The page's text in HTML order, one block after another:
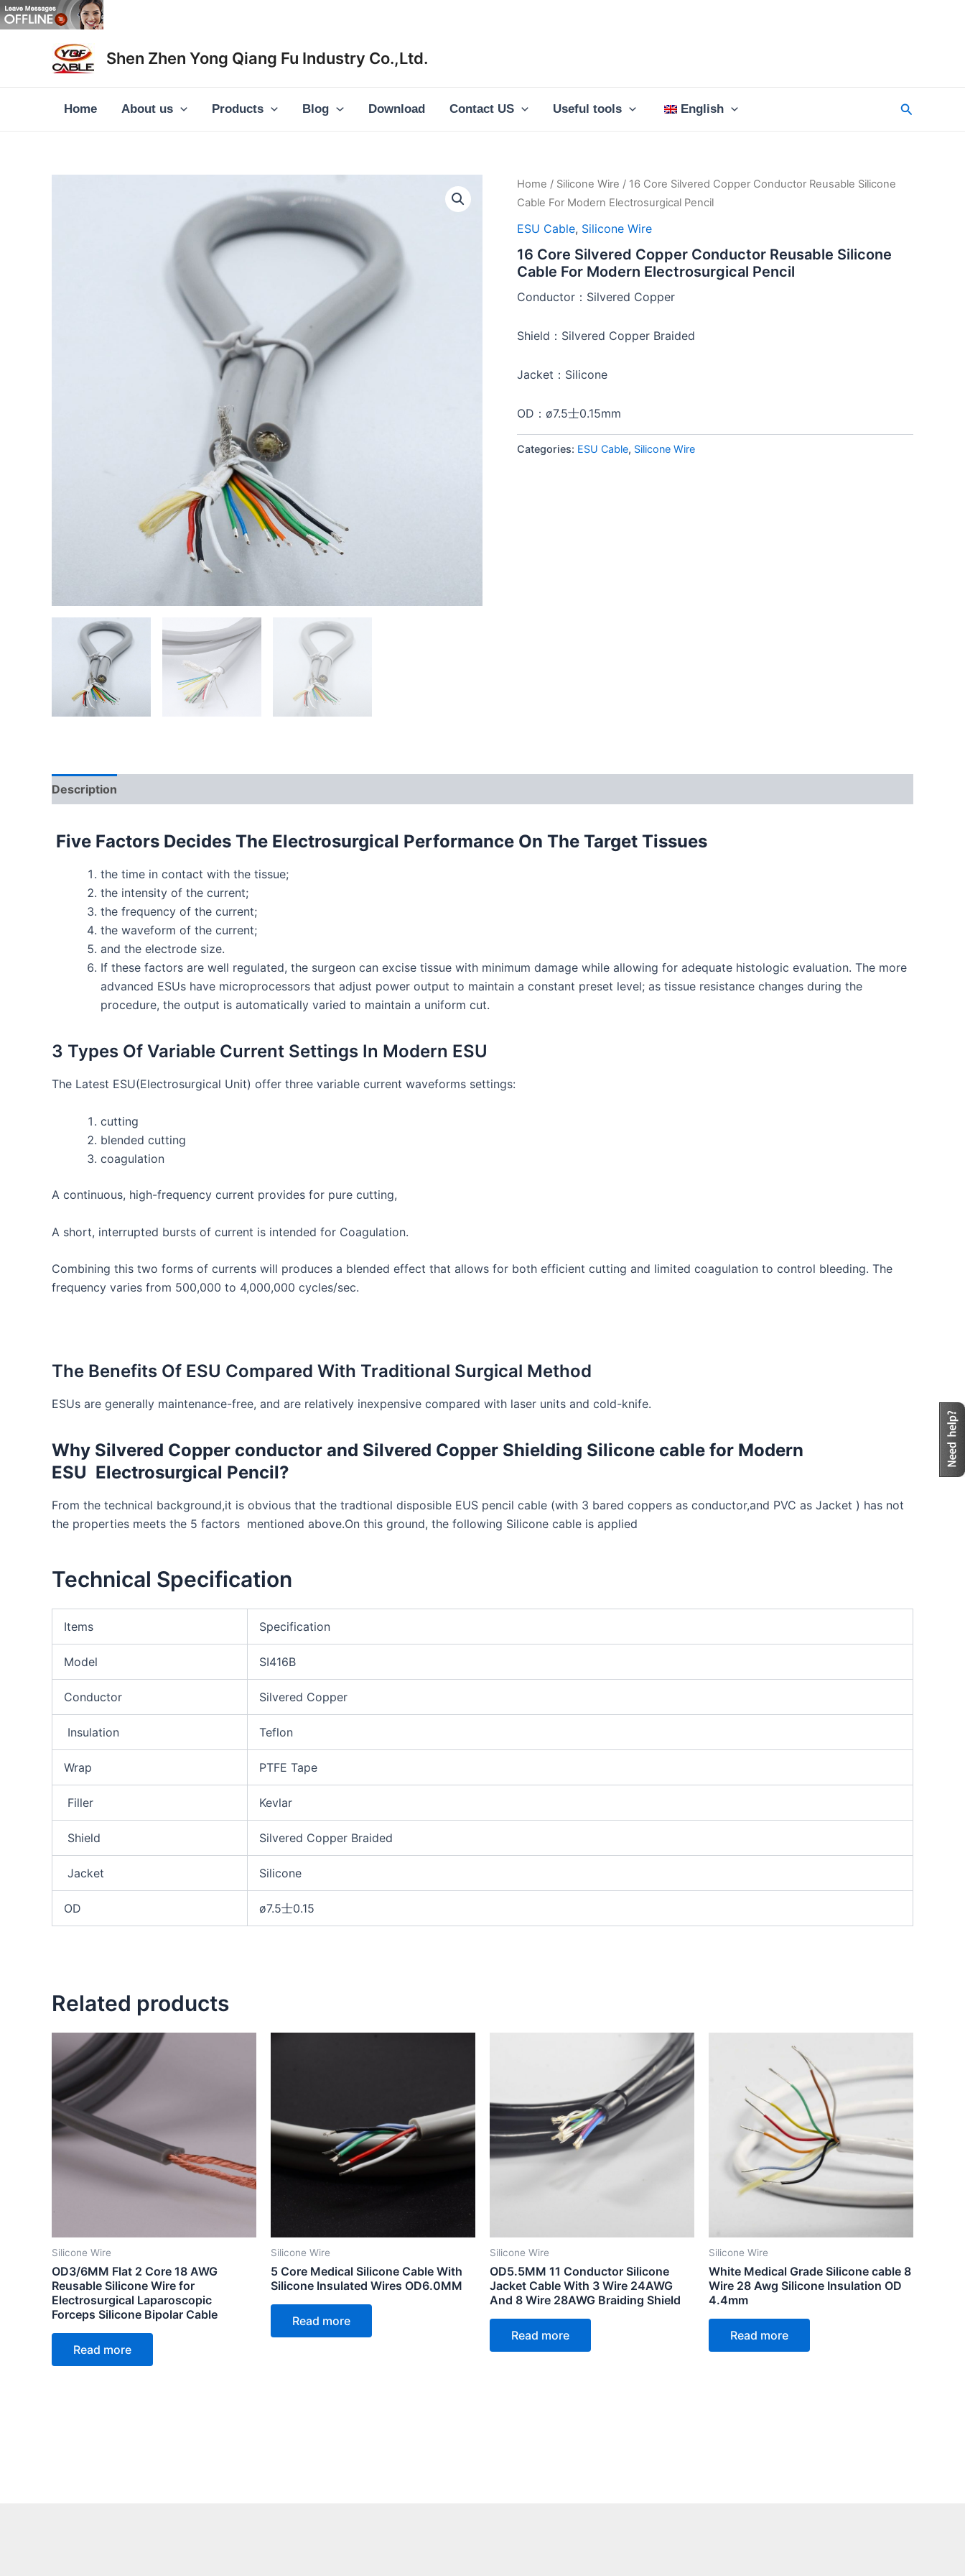
Skip
to
Shen Zhen Yong Qiang Fu Industry Co.,Ltd.
Home About us Products Blog Download Contact US Useful tools English Search
Home / Silicone Wire / 16 Core Silvered Copper Conductor Reusable Silicone
Cable For Modern Electrosurgical Pencil
ESU Cable, Silicone Wire
16 Core Silvered Copper Conductor Reusable Silicone
Cable For Modern Electrosurgical Pencil
Conductor：Silvered Copper
Shield：Silvered Copper Braided
Jacket：Silicone
OD：ø7.5士0.15mm
Categories: ESU Cable, Silicone Wire
Description
Five Factors Decides The Electrosurgical Performance On The Target Tissues
the time in contact with the tissue;
the intensity of the current;
the frequency of the current;
the waveform of the current;
and the electrode size.
If these factors are well regulated, the surgeon can excise tissue with minimum damage while allowing for adequate histologic evaluation. The more
advanced ESUs have microprocessors that adjust power output to maintain a constant preset level; as tissue resistance changes during the
procedure, the output is automatically varied to maintain a uniform cut.
3 Types Of Variable Current Settings In Modern ESU
The Latest ESU(Electrosurgical Unit) offer three variable current waveforms settings:
cutting
blended cutting
coagulation
A continuous, high-frequency current provides for pure cutting,
A short, interrupted bursts of current is intended for Coagulation.
Combining this two forms of currents will produces a blended effect that allows for both efficient cutting and limited coagulation to control bleeding. The
frequency varies from 500,000 to 4,000,000 cycles/sec.
The Benefits Of ESU Compared With Traditional Surgical Method
ESUs are generally maintenance-free, and are relatively inexpensive compared with laser units and cold-knife.
Why Silvered Copper conductor and Silvered Copper Shielding Silicone cable for Modern
ESU Electrosurgical Pencil?
From the technical background,it is obvious that the tradtional disposible EUS pencil cable (with 3 bared coppers as conductor,and PVC as Jacket ) has not
the properties meets the 5 factors mentioned above.On this ground, the following Silicone cable is applied
Technical Specification
Items Specification
Model SI416B
Conductor Silvered Copper
Insulation Teflon
Wrap PTFE Tape
Filler Kevlar
Shield Silvered Copper Braided
Jacket Silicone
OD ø7.5士0.15
Related products
Silicone Wire
OD3/6MM Flat 2 Core 18 AWG
Reusable Silicone Wire for
Electrosurgical Laparoscopic
Forceps Silicone Bipolar Cable
Read more
Silicone Wire
5 Core Medical Silicone Cable With
Silicone Insulated Wires OD6.0MM
Read more
Silicone Wire
OD5.5MM 11 Conductor Silicone
Jacket Cable With 3 Wire 24AWG
And 8 Wire 28AWG Braiding Shield
Read more
Silicone Wire
White Medical Grade Silicone cable 8
Wire 28 Awg Silicone Insulation OD
4.4mm
Read more